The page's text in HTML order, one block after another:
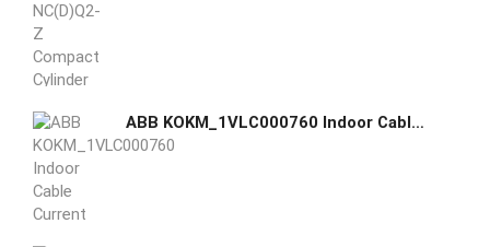
ABB KOKM_1VLC000760 Indoor Cable Current Transformer